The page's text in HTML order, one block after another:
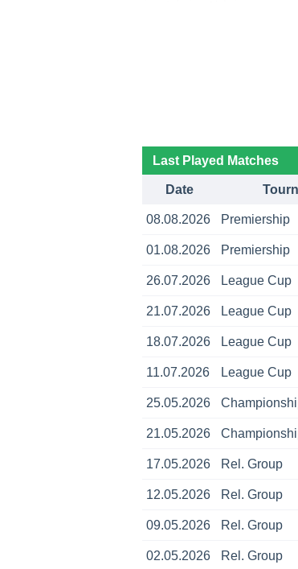
Last Played Matches
Date
08.08.2026 Premiership
01.08.2026 Premiership
26.07.2026 League Cup
21.07.2026 League Cup
18.07.2026 League Cup
11.07.2026 League Cup
25.05.2026
21.05.2026
17.05.2026 Rel. Group
12.05.2026 Rel. Group
09.05.2026 Rel. Group
02.05.2026 Rel. Group